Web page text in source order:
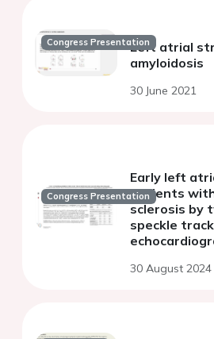
Congress PresentationLeft atrial
amyloidosis
30 June 2021
Congress Presentation
Early left
patients
sclerosis by
speckle
30 August 2024